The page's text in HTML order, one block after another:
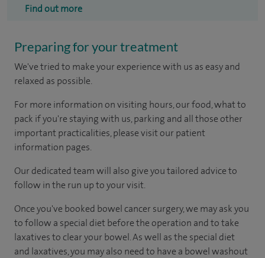
Find out more
Preparing for your treatment
We've tried to make your experience with us as easy and
relaxed as possible.
For more information on visiting hours, our food, what to
pack if you're staying with us, parking and all those other
important practicalities, please visit our patient
information pages.
Our dedicated team will also give you tailored advice to
follow in the run up to your visit.
Once you've booked bowel cancer surgery, we may ask you
to follow a special diet before the operation and to take
laxatives to clear your bowel. As well as the special diet
and laxatives, you may also need to have a bowel washout